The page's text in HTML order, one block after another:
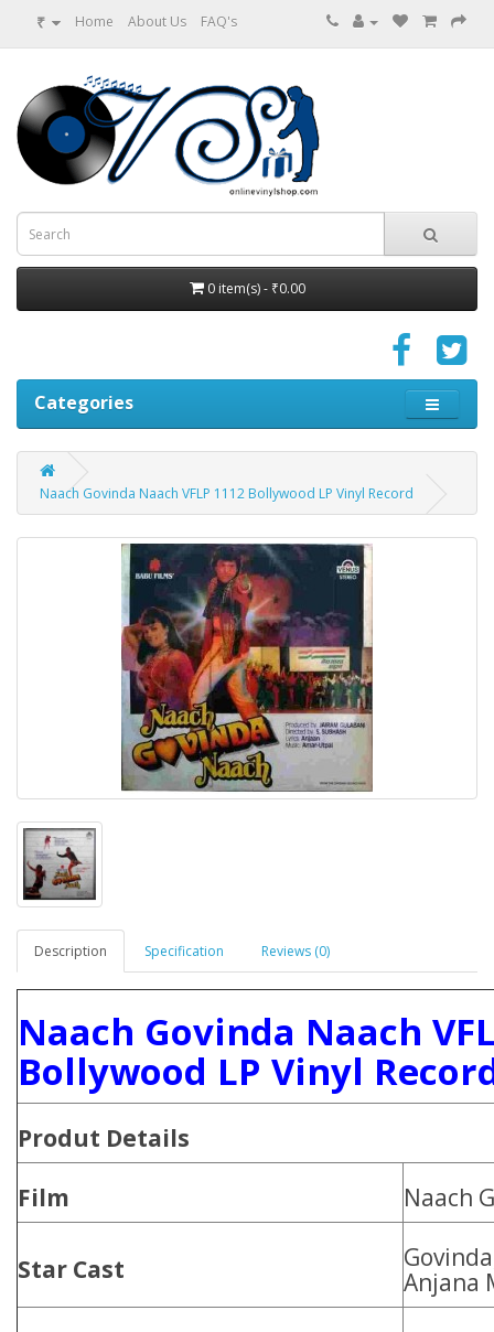
₹ Home About Us FAQ's
0 item(s) - ₹0.00
Categories
Naach Govinda Naach VFLP 1112 Bollywood LP Vinyl Record
Description Specification Reviews (0)
Naach Govinda Naach
Bollywood LP Vinyl
Produt Details
Film
Naach
Star Cast
Anjana